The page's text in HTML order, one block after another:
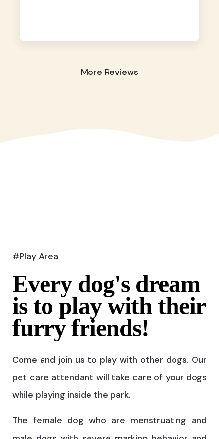
More Reviews
#Play Area
Every dog's dream
is to play with their
furry friends!
Come and join us to play with other dogs. Our
pet care attendant will take care of your dogs
while playing inside the park.
The female dog who are menstruating and